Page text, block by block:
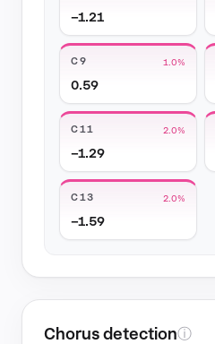
−1.21
C9 1.0%
0.59
C11 2.0%
−1.29
C13 2.0%
−1.59
Chorus detectionⓘ